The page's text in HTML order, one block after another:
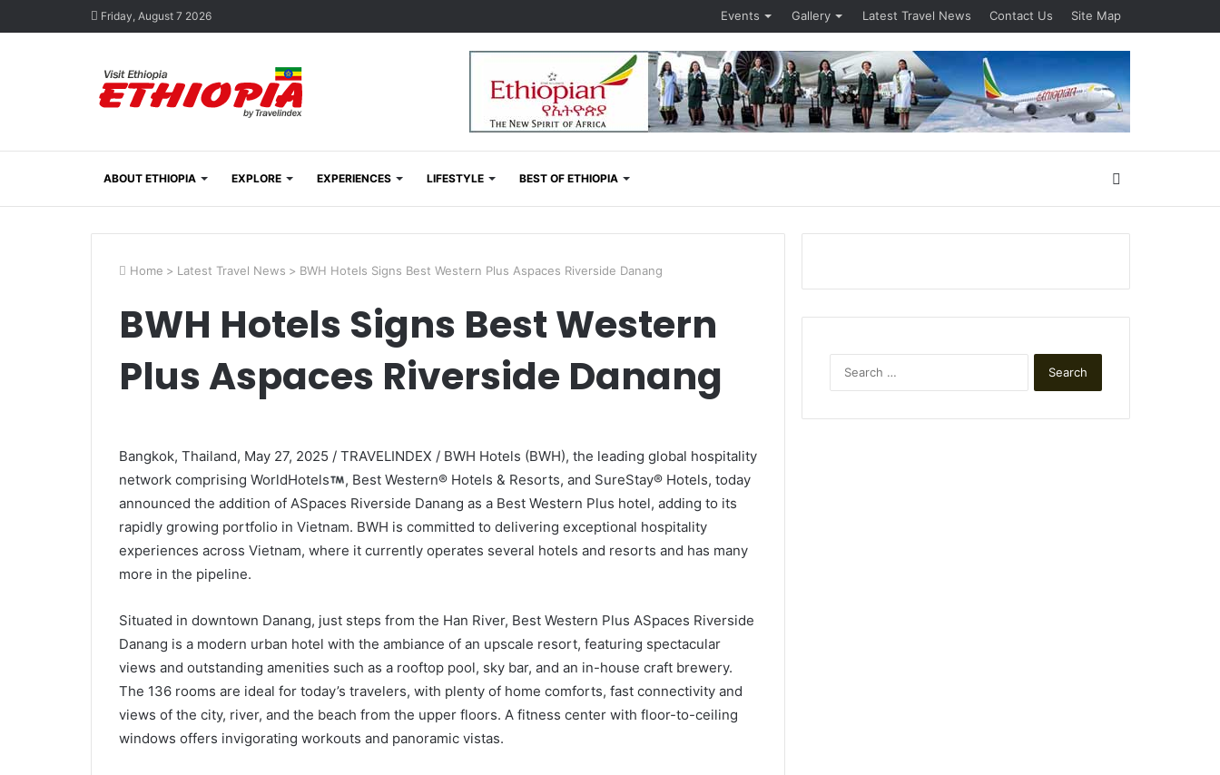
Friday, August 7 2026 Events Gallery Latest Travel News Contact Us Site Map
ABOUT ETHIOPIA EXPLORE EXPERIENCES LIFESTYLE BEST OF ETHIOPIA
for
Home > Latest Travel News > BWH Hotels Signs Best Western Plus Aspaces Riverside Danang
BWH Hotels Signs Best Western
Plus Aspaces Riverside Danang
Bangkok, Thailand, May 27, 2025 / TRAVELINDEX / BWH Hotels (BWH), the leading global hospitality
network comprising WorldHotels
, Best Western® Hotels & Resorts, and SureStay® Hotels, today
announced the addition of ASpaces Riverside Danang as a Best Western Plus hotel, adding to its
rapidly growing portfolio in Vietnam. BWH is committed to delivering exceptional hospitality
experiences across Vietnam, where it currently operates several hotels and resorts and has many
more in the pipeline.
Situated in downtown Danang, just steps from the Han River, Best Western Plus ASpaces Riverside
Danang is a modern urban hotel with the ambiance of an upscale resort, featuring spectacular
views and outstanding amenities such as a rooftop pool, sky bar, and an in-house craft brewery.
The 136 rooms are ideal for today’s travelers, with plenty of home comforts, fast connectivity and
views of the city, river, and the beach from the upper floors. A fitness center with floor-to-ceiling
windows offers invigorating workouts and panoramic vistas.